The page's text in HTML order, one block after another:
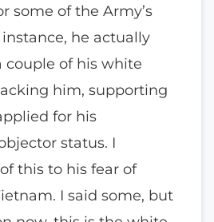
some of the Army’s
he actually
couple of his white
him, supporting
for his
status. I
this to his fear of
I said some, but